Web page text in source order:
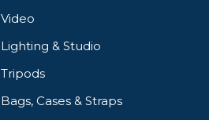
Video
Lighting & Studio
Tripods
Bags, Cases & Straps